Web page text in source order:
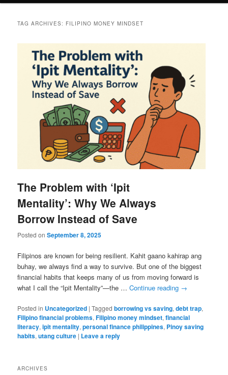
TAG ARCHIVES: FILIPINO MONEY MINDSET
The Problem with ‘Ipit
Mentality’: Why We Always
Borrow Instead of Save
Posted onSeptember 8, 2025
Filipinos are known for being resilient. Kahit gaano kahirap ang
buhay, we always find a way to survive. But one of the biggest
financial habits that keeps many of us from moving forward is
what I call the “Ipit Mentality”—the …Continue reading →
Posted in Uncategorized |Tagged borrowing vs saving,debt trap,
Filipino financial problems,Filipino money mindset,financial
literacy,ipit mentality,personal finance philippines, Pinoy saving
habits,utang culture | Leave a reply
ARCHIVES